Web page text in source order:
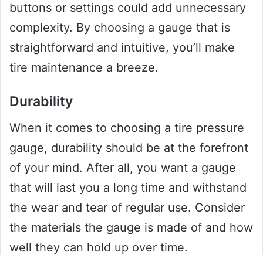
buttons or settings could add unnecessary
complexity. By choosing a gauge that is
straightforward and intuitive, you’ll make
tire maintenance a breeze.
Durability
When it comes to choosing a tire pressure
gauge, durability should be at the forefront
of your mind. After all, you want a gauge
that will last you a long time and withstand
the wear and tear of regular use. Consider
the materials the gauge is made of and how
well they can hold up over time.